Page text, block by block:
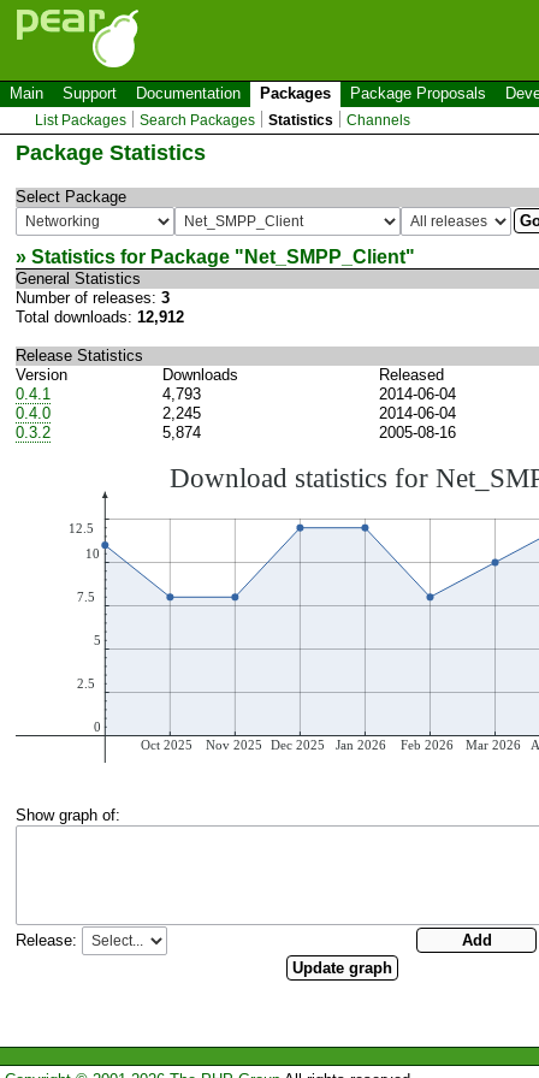
Main Support Documentation Packages Package Proposals
List Packages Search Packages Statistics Channels
Package Statistics
Select Package
» Statistics for Package " Net_SMPP_Client"
General Statistics
Number of releases: 3
Total downloads: 12,912
Release Statistics
Version
Downloads
Released
0.4.1
4,793
2014-06-04
0.4.0
2,245
2014-06-04
0.3.2
5,874 2005-08-16
Show graph of:
Release: